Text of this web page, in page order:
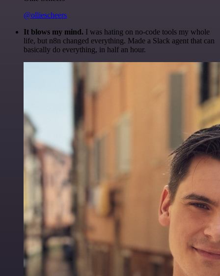
@olliescheers
It blows my mind. I was hating on no-code tools my whole
life, but n8n changed everything. Made a Slack agent that can
basically do everything, in half an hour.